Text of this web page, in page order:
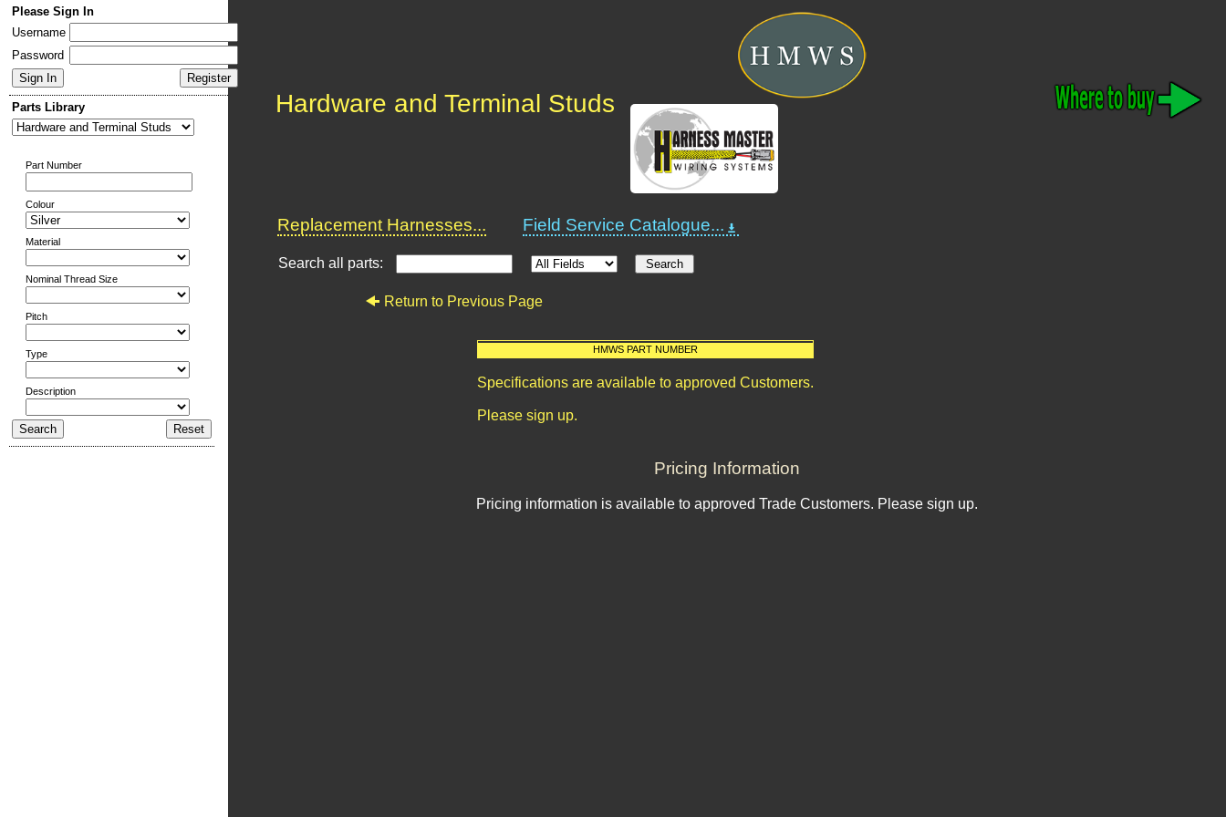
Please Sign In
Username
Password
Parts Library
Part Number
Colour
Material
Nominal Thread Size
Pitch
Type
Description
Hardware and Terminal Studs
Replacement Harnesses... Field Service Catalogue...
Search all parts:
Return to Previous Page
HMWS PART NUMBER
Specifications are available to approved Customers.
Please sign up.
Pricing Information
Pricing information is available to approved Trade Customers. Please sign up.